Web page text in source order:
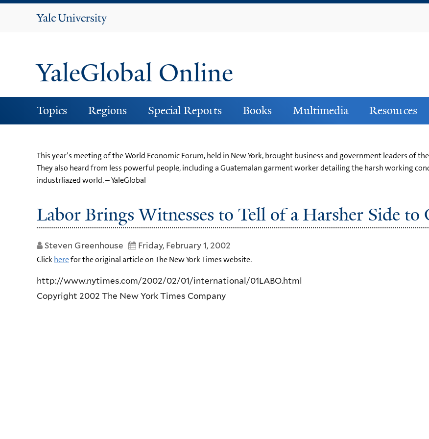
Yale
YaleGlobal Online
Topics Regions Special Reports Books Multimedia Resources
This year’s meeting of the World Economic Forum, held in New York, brought business and government leaders of
They also heard from less powerful people, including a Guatemalan garment worker detailing the harsh working
industrliazed world. – YaleGlobal
Labor Brings Witnesses to Tell of a Harsher Side to
Steven Greenhouse Friday, February 1, 2002
Click herefor the original article on The New York Times website.
http://www.nytimes.com/2002/02/01/international/01LABO.html
Copyright 2002 The New York Times Company